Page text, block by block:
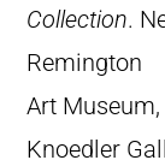
Collection.
Remington
Art Museum,
Knoedler